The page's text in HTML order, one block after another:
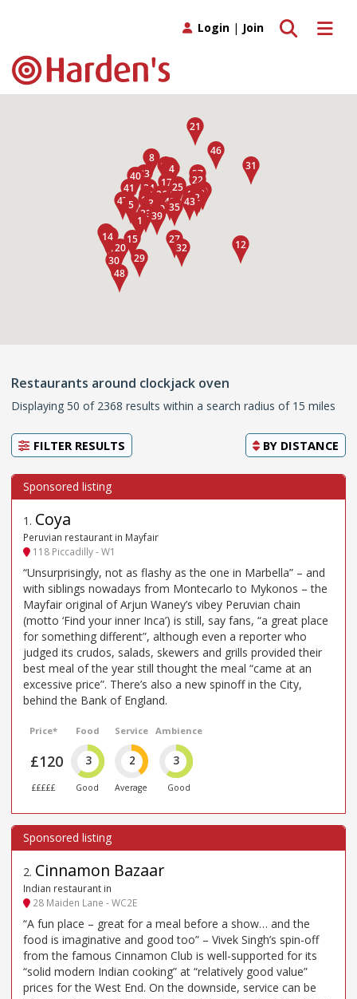
Toggle
Toggle search
Login | Join
Restaurants around clockjack oven
Displaying 50 of 2368 results within a search radius of 15 miles
FILTER RESULTS BY DISTANCE
1 . Coya
Peruvian restaurant in Mayfair
118 Piccadilly - W1
“Unsurprisingly, not as flashy as the one in Marbella” – and
with siblings nowadays from Montecarlo to Mykonos – the
Mayfair original of Arjun Waney’s vibey Peruvian chain
(motto ‘Find your inner Inca’) is still, say fans, “a great place
for something different”, although even a reporter who
judged its crudos, salads, skewers and grills provided their
best meal of the year still thought the meal “came at an
excessive price”. There’s also a new spinoff in the City,
behind the Bank of England.
Price*
£120
£££££
Food
3
Good
Service
2
Average
Ambience
3
Good
2. Cinnamon Bazaar
Indian restaurant in
28 Maiden Lane - WC2E
“A fun place – great for a meal before a show… and the
food is imaginative and good too” – Vivek Singh’s spin-off
from the famous Cinnamon Club is well-supported for its
“solid modern Indian cooking” at “relatively good value”
prices for the West End. On the downside, service can be